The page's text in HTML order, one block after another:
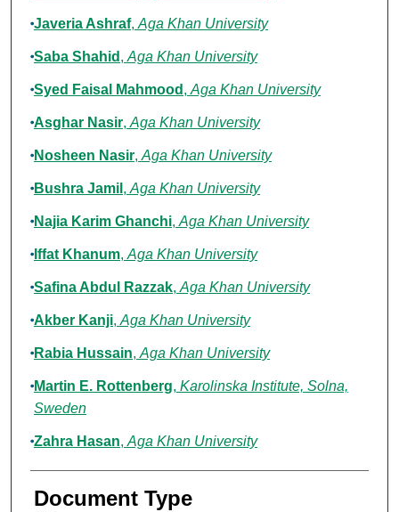
Javeria Ashraf, Aga Khan University
Saba Shahid , Aga Khan University
Syed Faisal Mahmood , Aga Khan University
Asghar Nasir, Aga Khan University
Nosheen Nasir, Aga Khan University
Bushra Jamil , Aga Khan University
Najia Karim Ghanchi, Aga Khan University
Iffat Khanum, Aga Khan University
Safina Abdul Razzak, Aga Khan University
Akber Kanji, Aga Khan University
Rabia Hussain, Aga Khan University
Martin E. Rottenberg, Karolinska Institute, Solna,
Sweden
Zahra Hasan, Aga Khan University
Document Type